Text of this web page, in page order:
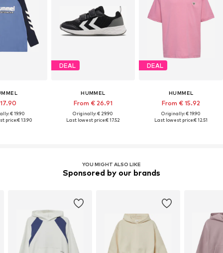
€ 19.90
price:€ 13.90
DEAL
HUMMEL
From € 26.91
Originally: € 29.90
Last lowest price:€ 17.52
DEAL
HUMMEL
From € 15.92
Originally: € 19.90
Last lowest price:€ 12.51
YOU MIGHT ALSO LIKE
Sponsored by our brands